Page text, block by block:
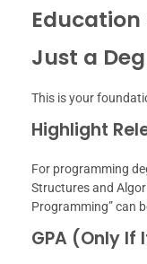
Education
Just a
This is your
Highlight
For programming
Structures and
Programming” can
GPA (Only If